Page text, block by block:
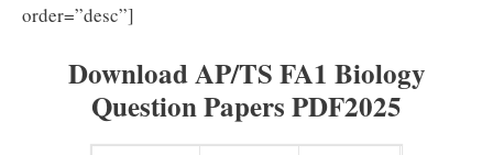
order=”desc”]
Download AP/TS FA1 Biology
Question Papers PDF2025